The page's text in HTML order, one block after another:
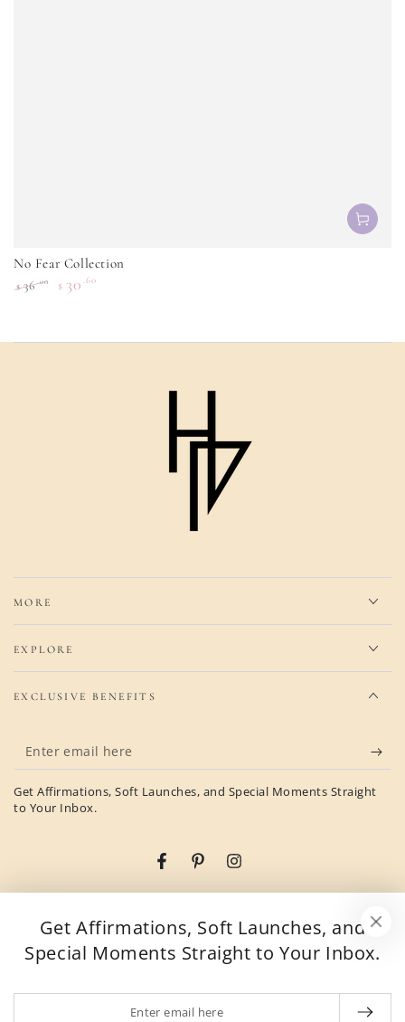
No Fear Collection
$ 36.00 $ 30 .60
MORE
EXPLORE
EXCLUSIVE BENEFITS
Enter
email
here
Get Affirmations, Soft Launches, and Special Moments Straight
to Your Inbox.
FacebookPinterestInstagram
Payment
Get Affirmations, Soft Launches, and
Special Moments Straight to Your Inbox.